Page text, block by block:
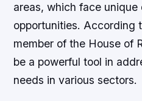
areas, which face unique
opportunities. According
member of the House of
be a powerful tool in
needs in various sectors.